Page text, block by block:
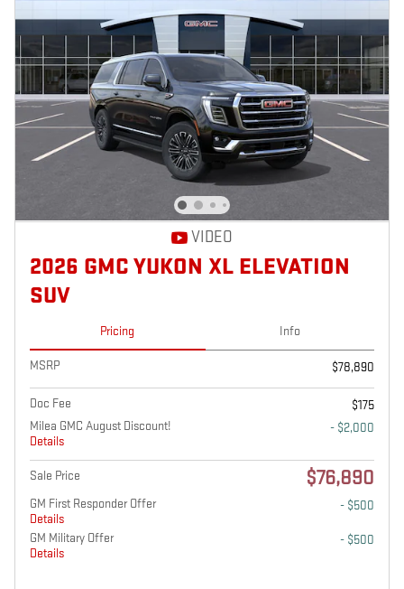
VIDEO
2026 GMC YUKON XL ELEVATION
SUV
Pricing Info
MSRP $78,890
Doc Fee
$175
Milea GMC August Discount!
Details
- $2,000
Sale Price $76,890
GM First Responder Offer
Details
- $500
GM Military Offer
Details
- $500